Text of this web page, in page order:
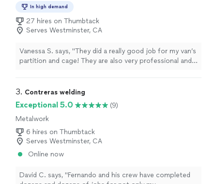
In high demand
27 hires on Thumbtack
Serves Westminster, CA
Vanessa S. says, "They did a really good job for my van’s
partition and cage! They are also very professional and
them again in the future."
3. Contreras welding
Exceptional 5.0
(9)
Metalwork
6 hires on Thumbtack
Serves Westminster, CA
Online now
David C. says, "Fernando and his crew have completed